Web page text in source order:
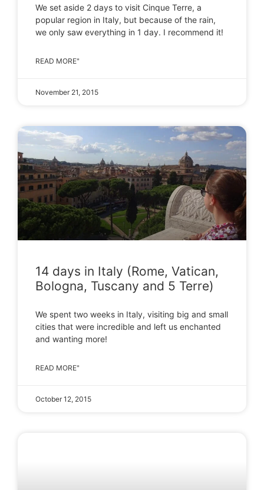
We set aside 2 days to visit Cinque Terre, a
popular region in Italy, but because of the rain,
we only saw everything in 1 day. I recommend it!
READ MORE"
November 21, 2015
14 days in Italy (Rome, Vatican,
Bologna, Tuscany and 5 Terre)
We spent two weeks in Italy, visiting big and small
cities that were incredible and left us enchanted
and wanting more!
READ MORE"
October 12, 2015